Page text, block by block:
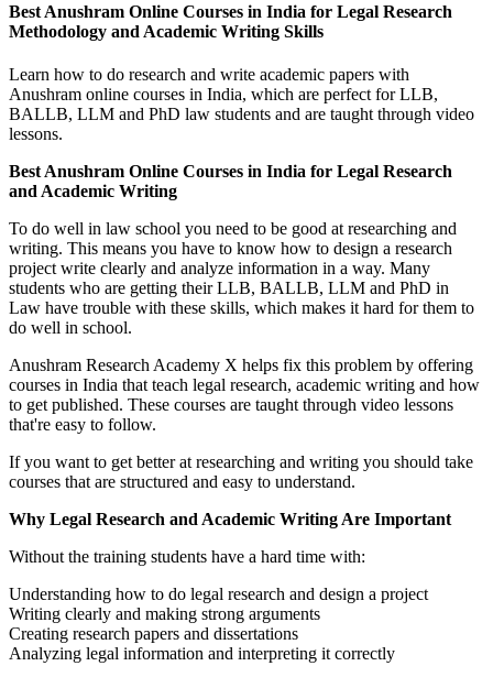
Best Anushram Online Courses in India for Legal Research
Methodology and Academic Writing Skills
Learn how to do research and write academic papers with
Anushram online courses in India, which are perfect for LLB,
BALLB, LLM and PhD law students and are taught through video
lessons.
Best Anushram Online Courses in India for Legal Research
and Academic Writing
To do well in law school you need to be good at researching and
writing. This means you have to know how to design a research
project write clearly and analyze information in a way. Many
students who are getting their LLB, BALLB, LLM and PhD in
Law have trouble with these skills, which makes it hard for them to
do well in school.
Anushram Research Academy X helps fix this problem by offering
courses in India that teach legal research, academic writing and how
to get published. These courses are taught through video lessons
that're easy to follow.
If you want to get better at researching and writing you should take
courses that are structured and easy to understand.
Why Legal Research and Academic Writing Are Important
Without the training students have a hard time with:
Understanding how to do legal research and design a project
Writing clearly and making strong arguments
Creating research papers and dissertations
Analyzing legal information and interpreting it correctly